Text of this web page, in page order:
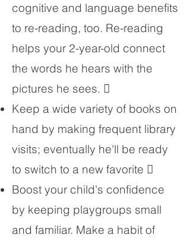
cognitive and language benefits
to re-reading, too. Re-reading
helps your 2-year-old connect
the words he hears with the
pictures he sees. 
Keep a wide variety of books on
hand by making frequent library
visits; eventually he'll be ready
to switch to a new favorite 
Boost your child's confidence
by keeping playgroups small
and familiar. Make a habit of